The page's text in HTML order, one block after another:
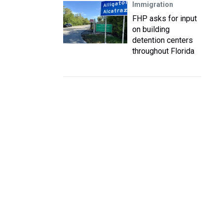
Immigration
FHP asks for input
on building
detention centers
throughout Florida